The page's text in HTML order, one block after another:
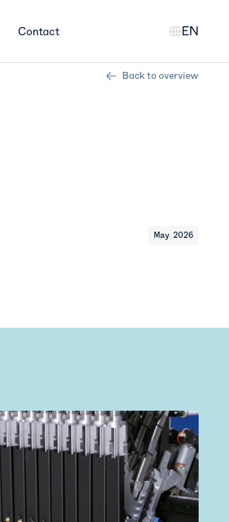
Contact EN
Back to overview
May 2026